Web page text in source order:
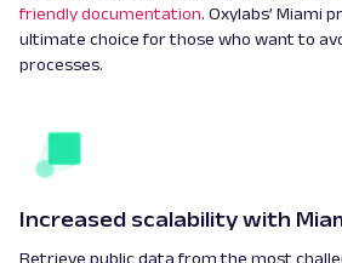
friendly documentation. Oxylabs’ Miami
ultimate choice for those who want to
processes.
Increased scalability with
Retrieve public data from the most